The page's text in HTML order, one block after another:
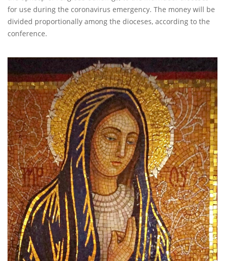
for use during the coronavirus emergency. The money will be
divided proportionally among the dioceses, according to the
conference.